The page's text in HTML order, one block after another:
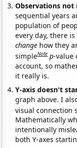
Observations not
sequential years
population of
every day, there
change how they
simpleNote p-value
account, so
it really is.
Y-axis doesn't
graph above. I
visual connection
Mathematically
intentionally
both Y-axes